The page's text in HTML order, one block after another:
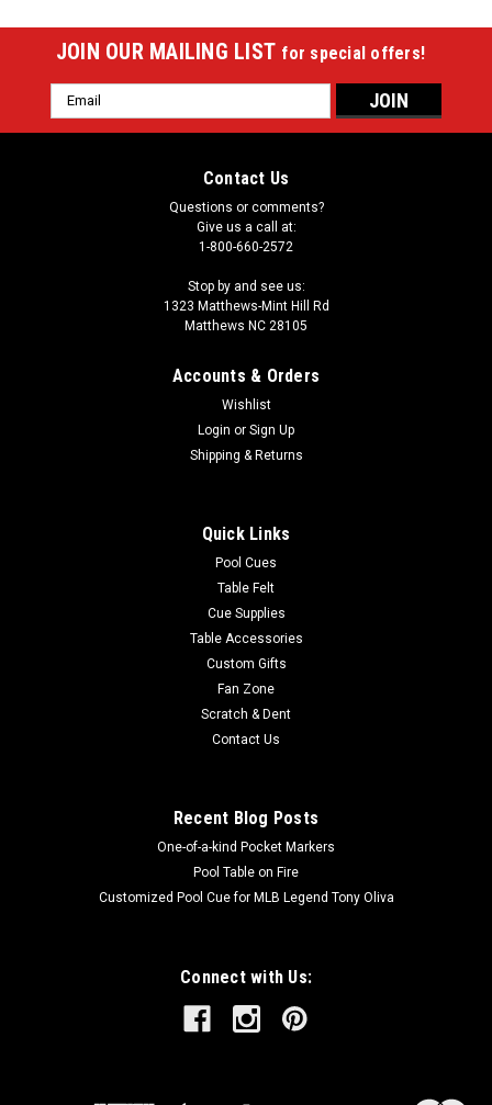
JOIN OUR MAILING LIST for special offers!
Email
Address
Contact Us
Questions or comments?
Give us a call at:
1-800-660-2572
Stop by and see us:
1323 Matthews-Mint Hill Rd
Matthews NC 28105
Accounts & Orders
Wishlist
Login or Sign Up
Shipping & Returns
Quick Links
Pool Cues
Table Felt
Cue Supplies
Table Accessories
Custom Gifts
Fan Zone
Scratch & Dent
Contact Us
Recent Blog Posts
One-of-a-kind Pocket Markers
Pool Table on Fire
Customized Pool Cue for MLB Legend Tony Oliva
Connect with Us: